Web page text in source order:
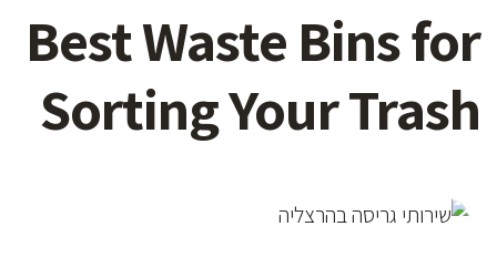
Best Waste Bins for
Sorting Your Trash